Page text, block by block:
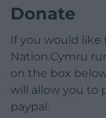
Donate
If you would
Nation.Cymru
on the box
will allow you to
paypal.